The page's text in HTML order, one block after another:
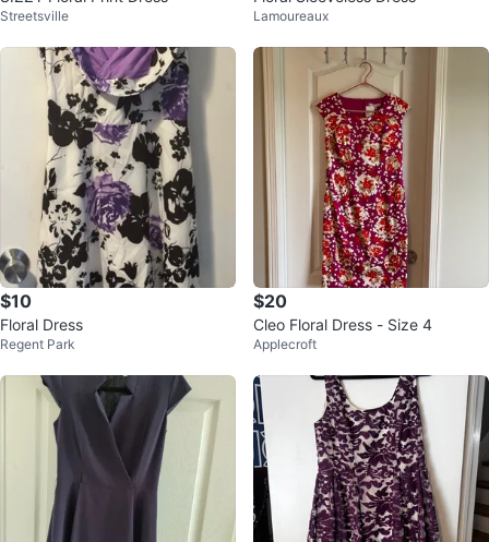
Streetsville Lamoureaux
$10
Floral Dress
Regent Park
$20
Cleo Floral Dress - Size 4
Applecroft